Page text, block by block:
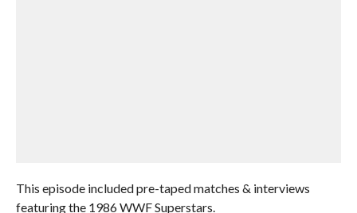
This episode included pre-taped matches & interviews
featuring the 1986 WWF Superstars.